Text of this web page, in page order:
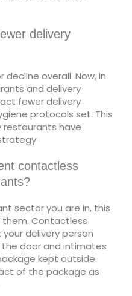
delivery
decline overall. Now, in
and delivery
fewer delivery
protocols set. This
restaurants have
contactless
sector you are in, this
Contactless
delivery person
door and intimates
kept outside.
of the package as